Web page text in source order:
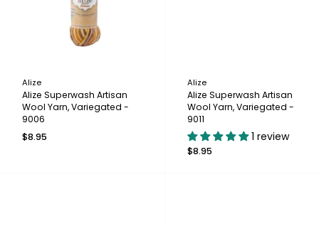
Alize
Alize Superwash Artisan
Wool Yarn, Variegated -
9006
$8.95
Alize
Alize Superwash Artisan
Wool Yarn, Variegated -
9011
1 review
$8.95